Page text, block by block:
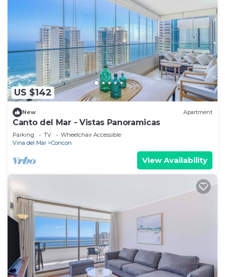
US $142
New Apartment
Canto del Mar - Vistas Panoramicas
Parking TV
Wheelchair Accessible
Vina del Mar
Concon
View Availability